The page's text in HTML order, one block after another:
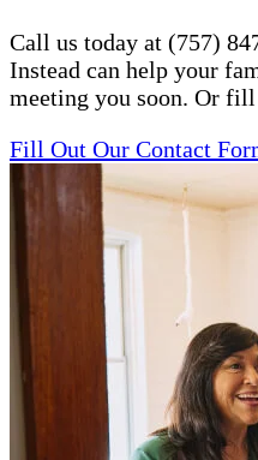
Call us today at (757)
Instead can help your
meeting you soon. Or
Fill Out Our Contact